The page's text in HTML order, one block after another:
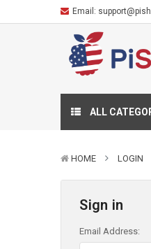
Email:
ALL
HOME LOGIN
Sign in
Email Address: